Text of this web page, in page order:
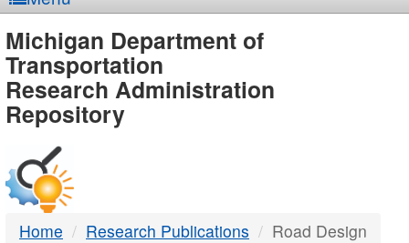
MDOT
-
DTMB
Michigan Department of
Transportation
Research Administration
Repository
Home Research Publications Road Design